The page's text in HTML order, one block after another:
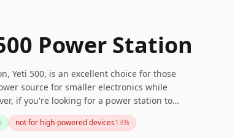
Power Station
Yeti 500, is an excellent choice for those
source for smaller electronics while
if you're looking for a power station to
more lightweight, you might want to
durability and functionality but with certain
not for high-powered devices13%